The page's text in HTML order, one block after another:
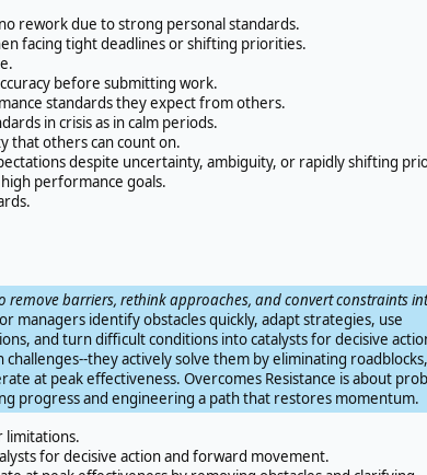
rework due to strong personal standards.
facing tight deadlines or shifting priorities.
before submitting work.
standards they expect from others.
in crisis as in calm periods.
that others can count on.
despite uncertainty, ambiguity, or rapidly shifting
performance goals.
remove barriers, rethink approaches, and convert constraints
managers identify obstacles quickly, adapt strategies, use
and turn difficult conditions into catalysts for decisive
they actively solve them by eliminating roadblocks,
at peak effectiveness. Overcomes Resistance is about
progress and engineering a path that restores momentum.
limitations.
for decisive action and forward movement.